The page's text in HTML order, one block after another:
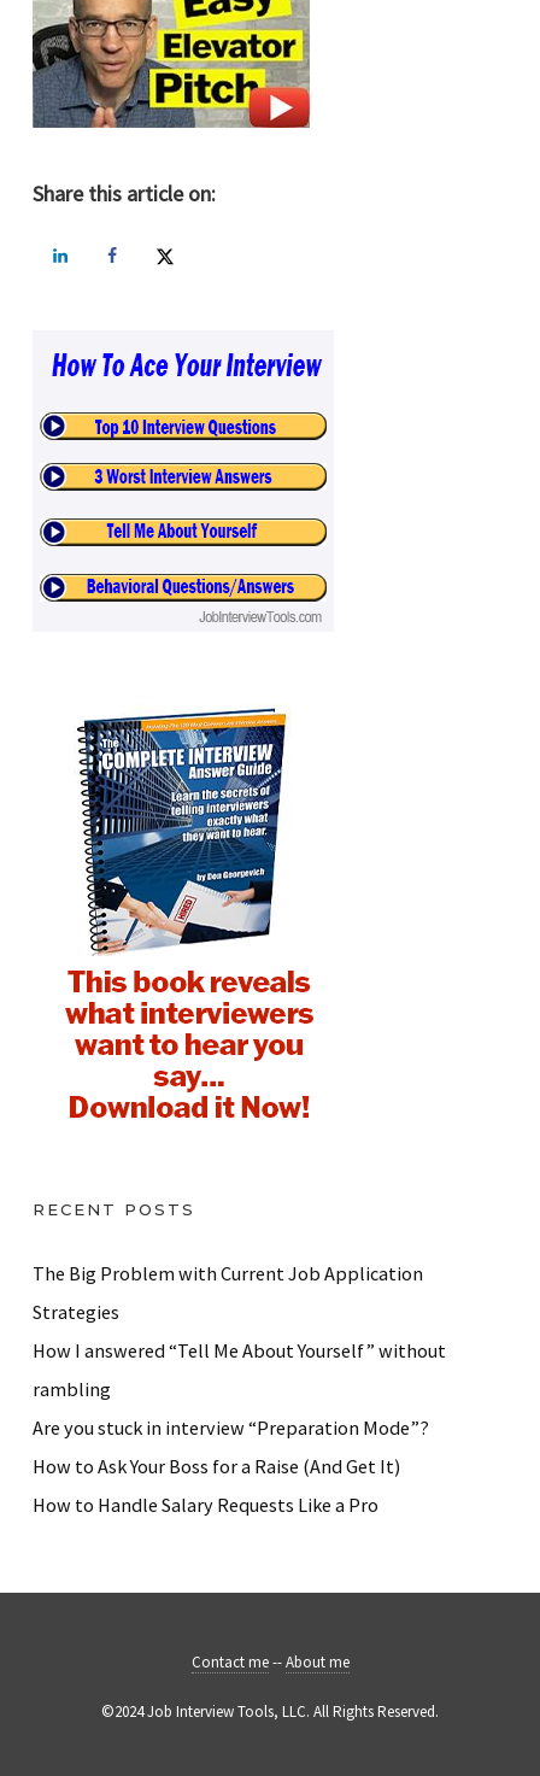
Share this article on:
RECENT POSTS
The Big Problem with Current Job Application
Strategies
How I answered “Tell Me About Yourself” without
rambling
Are you stuck in interview “Preparation Mode”?
How to Ask Your Boss for a Raise (And Get It)
How to Handle Salary Requests Like a Pro
Contact me--About me
©2024 Job Interview Tools, LLC. All Rights Reserved.